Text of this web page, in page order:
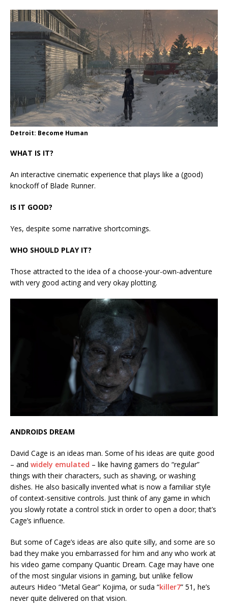
Detroit: Become Human
WHAT IS IT?
An interactive cinematic experience that plays like a (good)
knockoff of Blade Runner.
IS IT GOOD?
Yes, despite some narrative shortcomings.
WHO SHOULD PLAY IT?
Those attracted to the idea of a choose-your-own-adventure
with very good acting and very okay plotting.
ANDROIDS DREAM
David Cage is an ideas man. Some of his ideas are quite good
– and widely emulated – like having gamers do “regular”
things with their characters, such as shaving, or washing
dishes. He also basically invented what is now a familiar style
of context-sensitive controls. Just think of any game in which
you slowly rotate a control stick in order to open a door; that’s
Cage’s influence.
But some of Cage’s ideas are also quite silly, and some are so
bad they make you embarrassed for him and any who work at
his video game company Quantic Dream. Cage may have one
of the most singular visions in gaming, but unlike fellow
auteurs Hideo “Metal Gear” Kojima, or suda “killer7” 51, he’s
never quite delivered on that vision.